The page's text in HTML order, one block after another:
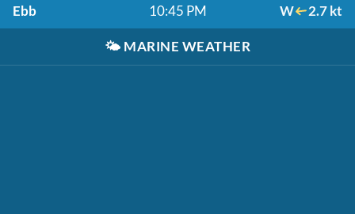
Ebb 10:45 PM W 2.7 kt
🌤️ MARINE WEATHER